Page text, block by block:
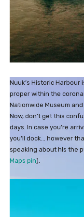
Nuuk’s Historic
proper within the
Nationwide Museum
Now, don’t get this
days. In case you’re
you’ll dock… however
speaking about his the
Maps pin).